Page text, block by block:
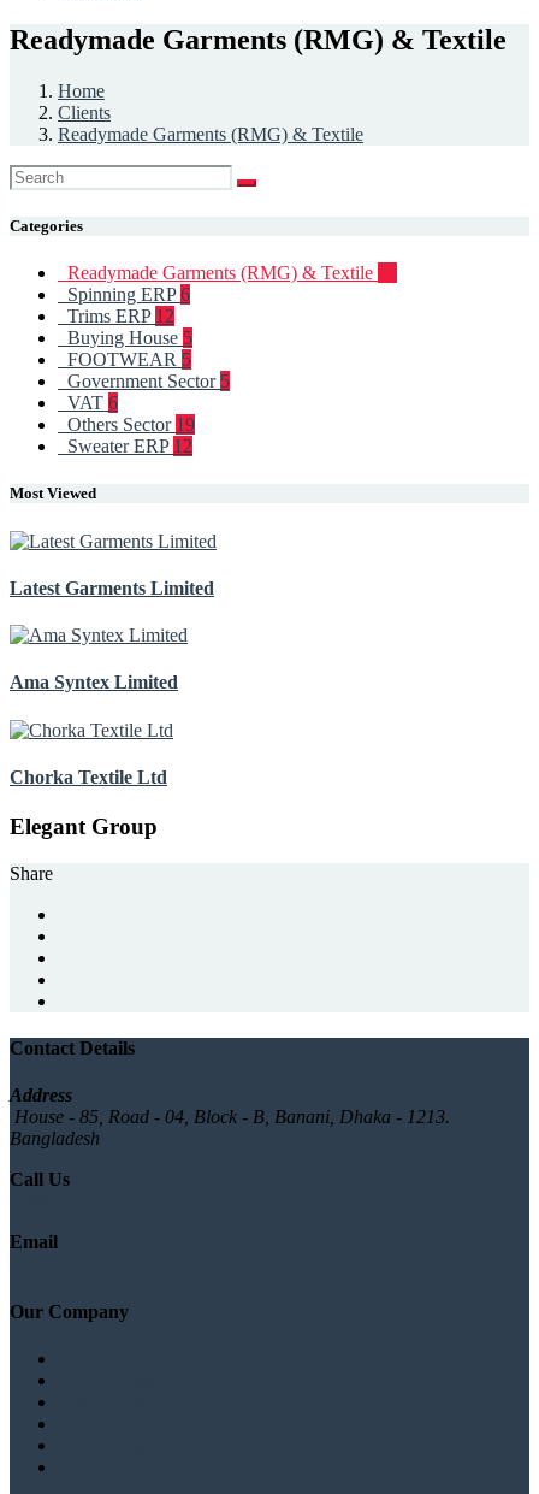
Readymade Garments (RMG) & Textile
Home
Clients
Readymade Garments (RMG) & Textile
Categories
Readymade Garments (RMG) & Textile
Spinning ERP6
Trims ERP 12
Buying House 5
FOOTWEAR 5
Government Sector 5
VAT 6
Others Sector 19
Sweater ERP 12
Most Viewed
Latest Garments Limited
Ama Syntex Limited
Chorka Textile Ltd
Elegant Group
Share
Contact Details
Address
House - 85, Road - 04, Block - B, Banani, Dhaka - 1213.
Bangladesh
Call Us
Email
Our Company